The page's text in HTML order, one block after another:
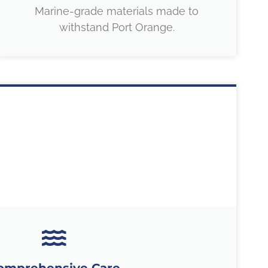
Marine-grade materials made to
withstand Port Orange.